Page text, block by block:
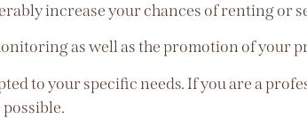
increase your chances of renting or
as well as the promotion of your
to your specific needs. If you are a